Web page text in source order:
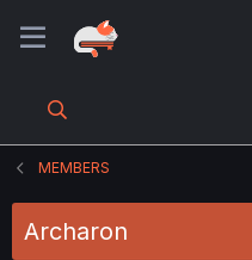
MEMBERS
Archaron